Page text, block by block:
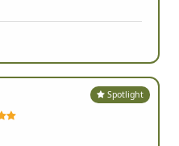
and getting to know